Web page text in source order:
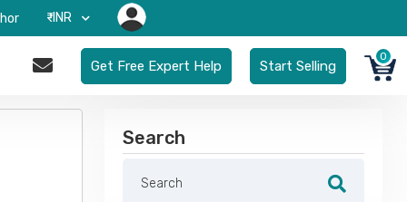
₹-INR
Get Free Expert Help Start Selling
0
Search